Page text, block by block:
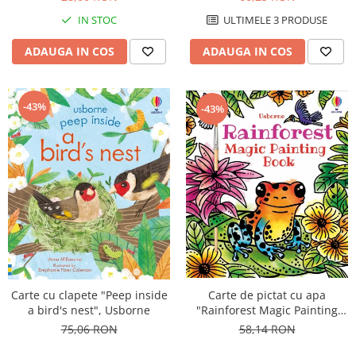
IN STOC
ADAUGA IN COS
ULTIMELE 3 PRODUSE
ADAUGA IN COS
-43%
Carte cu clapete "Peep inside
a bird's nest", Usborne
75,06 RON
-43%
Carte de pictat cu apa
"Rainforest Magic Painting
Book", Usborne
58,14 RON